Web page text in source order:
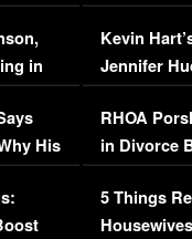
in
His
Viral Video
Kevin
Jennifer
RHOA
in Divorce
Million
5 Things